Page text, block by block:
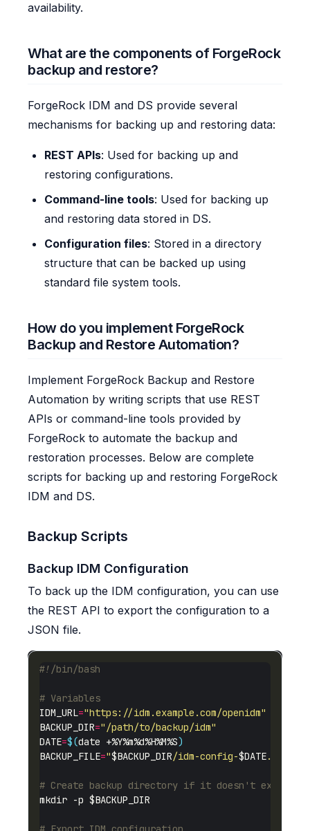
availability.
What are the components of ForgeRock
backup and restore?
ForgeRock IDM and DS provide several
mechanisms for backing up and restoring data:
REST APIs: Used for backing up and
restoring configurations.
Command-line tools: Used for backing up
and restoring data stored in DS.
Configuration files: Stored in a directory
structure that can be backed up using
standard file system tools.
How do you implement ForgeRock
Backup and Restore Automation?
Implement ForgeRock Backup and Restore
Automation by writing scripts that use REST
APIs or command-line tools provided by
ForgeRock to automate the backup and
restoration processes. Below are complete
scripts for backing up and restoring ForgeRock
IDM and DS.
Backup Scripts
Backup IDM Configuration
To back up the IDM configuration, you can use
the REST API to export the configuration to a
JSON file.
# Variables
IDM_URL="https://idm.example.com/openidm"
BACKUP_DIR="/path/to/backup/idm"
DATE=$(date +%Y%m%d%H%M%S)
BACKUP_FILE="$BACKUP_DIR/idm-config-$DATE.json"
# Create backup directory if it doesn't exist